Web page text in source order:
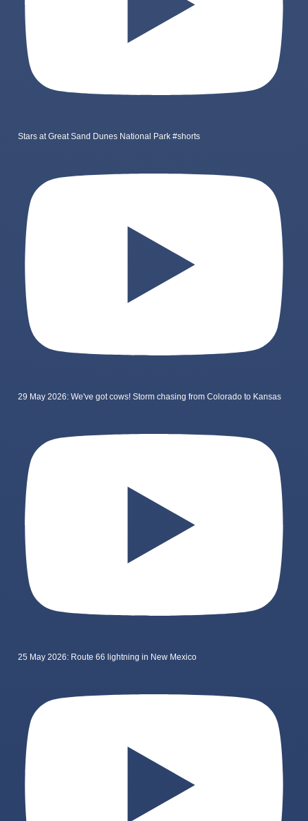
Stars at Great Sand Dunes National Park #shorts
29 May 2026: We've got cows! Storm chasing from Colorado to Kansas
25 May 2026: Route 66 lightning in New Mexico